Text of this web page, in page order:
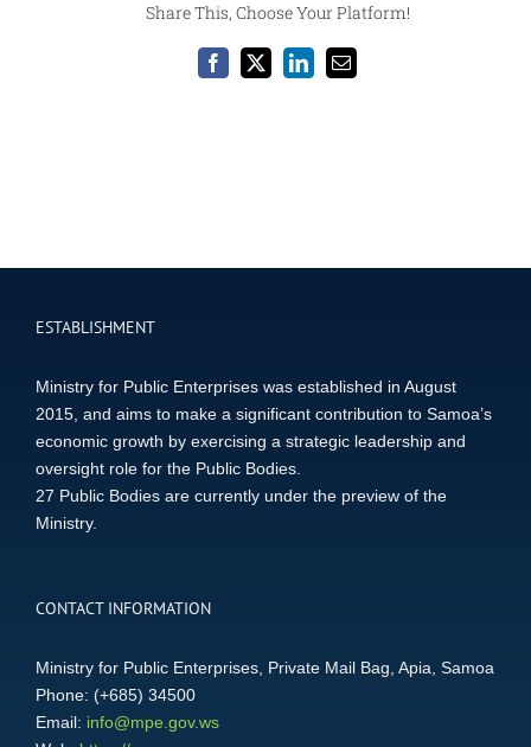
Share This, Choose Your Platform!
Facebook
X LinkedInEmail
ESTABLISHMENT
Ministry for Public Enterprises was established in August
2015, and aims to make a significant contribution to Samoa’s
economic growth by exercising a strategic leadership and
oversight role for the Public Bodies.
27 Public Bodies are currently under the preview of the
Ministry.
CONTACT INFORMATION
Ministry for Public Enterprises, Private Mail Bag, Apia, Samoa
Phone: (+685) 34500
Email: info@mpe.gov.ws